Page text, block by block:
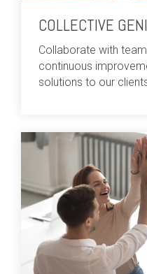
COLLECTIVE
Collaborate with
continuous
solutions to our